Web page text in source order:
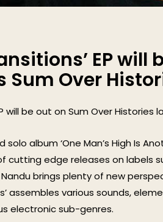
EP will
Sum Over
will be out on Sum Over
album ‘One Man’s High Is
cutting edge releases on labels
brings plenty of new
assembles various sounds,
electronic sub-genres.